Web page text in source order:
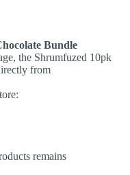
Bundle
the Shrumfuzed 10pk
from
remains